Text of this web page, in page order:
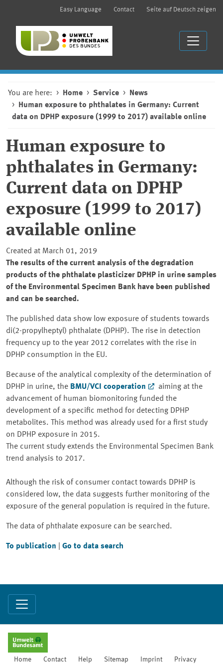
Easy Language Contact Seite auf Deutsch zeigen
You are here: Home Service
News
Human exposure to phthalates in Germany: Current
data on DPHP exposure (1999 to 2017) available online
Human exposure to
phthalates in Germany:
Current data on DPHP
exposure (1999 to 2017)
available online
Created at March 01, 2019
The results of the current analysis of the degradation
products of the phthalate plasticizer DPHP in urine samples
of the Environmental Specimen Bank have been published
and can be searched.
The published data show low exposure of students towards
di(2-propylheptyl) phthalate (DPHP). The rise in detection
frequency up to the year 2012 correlates with the rise in
DPHP consumption in the EU.
Because of the analytical complexity of the determination of
DPHP in urine, the BMU/VCI cooperation
aiming at the
advancement of human biomonitoring funded the
development of a specific method for detecting DPHP
metabolites. This method was already used for a first study
on DPHP exposure in 2015.
The current study extends the Environmental Specimen Bank
trend analysis to 2017.
Although the risk of consumer contact towards DPHP is
considered low, the data suggests further monitoring of the
exposure of the general population is required in the future.
The data of phthalate exposure can be searched.
To publication Go to data search
Home Contact Help Sitemap Imprint Privacy